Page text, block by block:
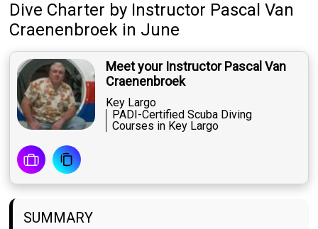
Dive Charter by Instructor Pascal Van
Craenenbroek in June
Meet your Instructor Pascal Van
Craenenbroek
Key Largo
PADI-Certified Scuba Diving
Courses in Key Largo
SUMMARY